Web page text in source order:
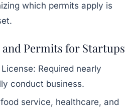
which permits apply is
Permits for Startups
Required nearly
conduct business.
food service, healthcare, and